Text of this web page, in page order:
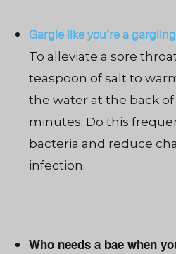
Gargle like you’re a
To alleviate a sore
teaspoon of salt to
the water at the back
minutes. Do this
bacteria and reduce
infection.
Who needs a bae when